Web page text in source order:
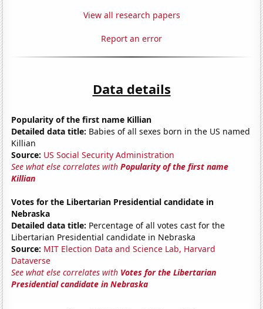
View all research papers
Report an error
Data details
Popularity of the first name Killian
Detailed data title: Babies of all sexes born in the US named
Killian
Source: US Social Security Administration
See what else correlates withPopularity of the first name
Killian
Votes for the Libertarian Presidential candidate in
Nebraska
Detailed data title: Percentage of all votes cast for the
Libertarian Presidential candidate in Nebraska
Source: MIT Election Data and Science Lab, Harvard
Dataverse
See what else correlates with Votes for the Libertarian
Presidential candidate in Nebraska